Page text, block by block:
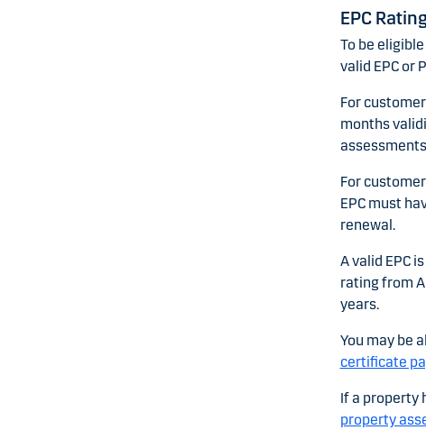
EPC
To be
valid EPC or
For
months
For
EPC must
renewal.
A valid EPC
rating from
years.
You may be
certificate
If a property
property